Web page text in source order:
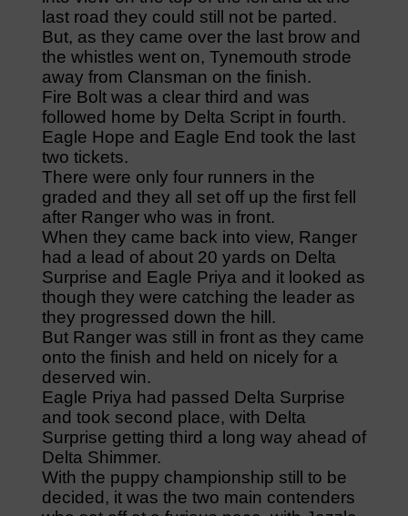
last road they could still not be parted.
But, as they came over the last brow and
the whistles went on, Tynemouth strode
away from Clansman on the finish.
Fire Bolt was a clear third and was
followed home by Delta Script in fourth.
Eagle Hope and Eagle End took the last
two tickets.
There were only four runners in the
graded and they all set off up the first fell
after Ranger who was in front.
When they came back into view, Ranger
had a lead of about 20 yards on Delta
Surprise and Eagle Priya and it looked as
though they were catching the leader as
they progressed down the hill.
But Ranger was still in front as they came
onto the finish and held on nicely for a
deserved win.
Eagle Priya had passed Delta Surprise
and took second place, with Delta
Surprise getting third a long way ahead of
Delta Shimmer.
With the puppy championship still to be
decided, it was the two main contenders